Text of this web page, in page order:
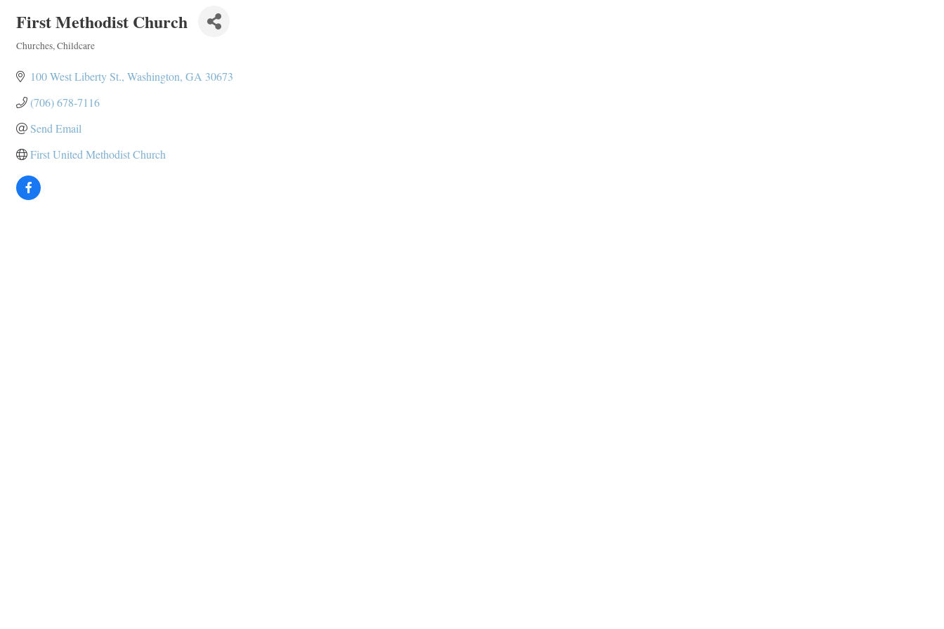
First Methodist Church
Churches Childcare
100 West Liberty St. Washington GA 30673
(706) 678-7116
Send Email
First United Methodist Church